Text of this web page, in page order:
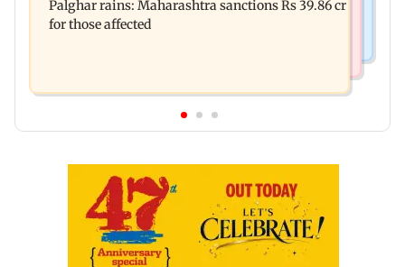
four-storey building collapse
Palghar rains: Maharashtra sanctions Rs 39.86 cr
for those affected